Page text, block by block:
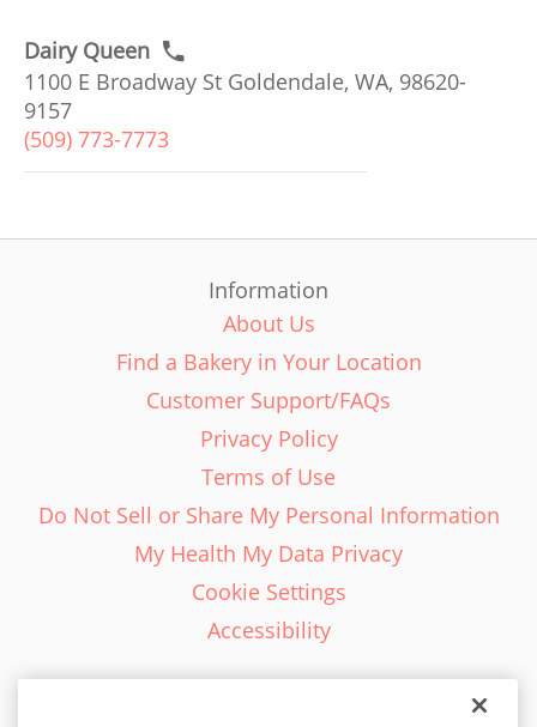
Dairy Queen
1100 E Broadway St Goldendale, WA, 98620-
9157
(509) 773-7773
Information
About Us
Find a Bakery in Your Location
Customer Support/FAQs
Privacy Policy
Terms of Use
Do Not Sell or Share My Personal Information
My Health My Data Privacy
Cookie Settings
Accessibility